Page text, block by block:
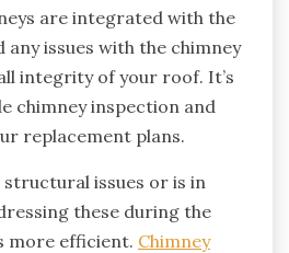
are integrated with the
issues with the chimney
integrity of your roof. It’s
chimney inspection and
replacement plans.
issues or is in
these during the
more efficient. Chimney